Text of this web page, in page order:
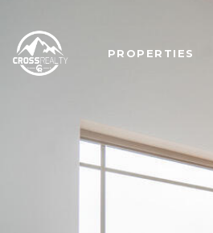
PROPERTIES